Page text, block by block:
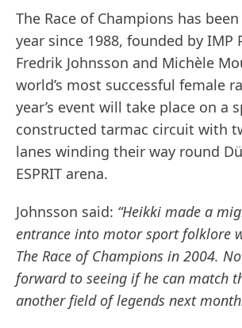
The Race of Champions has
year since 1988, founded by IMP
Fredrik Johnsson and Michèle
world’s most successful female
year’s event will take place on a
constructed tarmac circuit with
lanes winding their way round
ESPRIT arena.
Johnsson said: “Heikki made a
entrance into motor sport folklore
The Race of Champions in 2004.
forward to seeing if he can match
another field of legends next